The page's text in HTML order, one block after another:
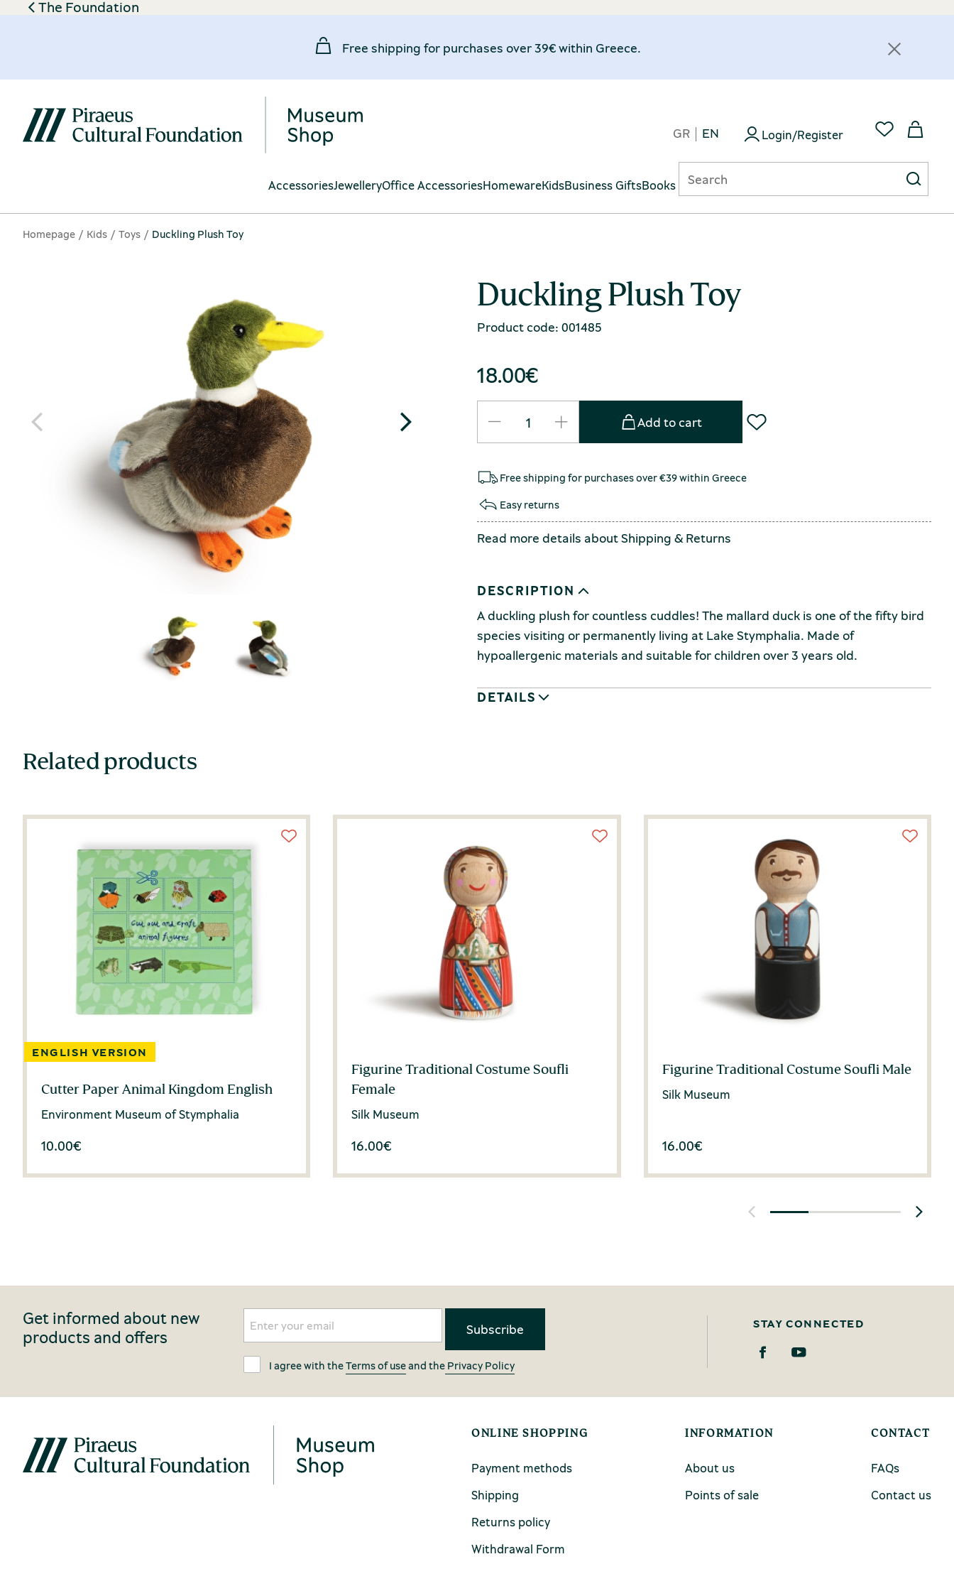
The Foundation
Free shipping for purchases over 39€ within Greece.
AccessoriesJewelleryOffice AccessoriesHomewareKidsBusiness GiftsBooks
GR EN Login/Register
Homepage Kids Toys Duckling Plush Toy
Duckling Plush Toy
Product code: 001485
18.00€
Add to cart
Free shipping for purchases over €39 within Greece
Easy returns
Read more details aboutShipping &Returns
DESCRIPTION
A duckling plush for countless cuddles! The mallard duck is one of the fifty bird
species visiting or permanently living at Lake Stymphalia. Made of
hypoallergenic materials and suitable for children over 3 years old.
DETAILS
Related products
Cutter Paper Animal Kingdom English
Environment Museum of Stymphalia
10.00€
Figurine Traditional Costume Soufli
Female
Silk Museum
16.00€
Figurine Traditional Costume Soufli Male
Silk Museum
16.00€
Get informed about new
products and offers
I agree with theTerms of useand thePrivacy Policy
STAY CONNECTED
ONLINE SHOPPING
Payment methods
Shipping
Returns policy
Withdrawal Form
INFORMATION
About us
Points of sale
CONTACT
FAQs
Contact us